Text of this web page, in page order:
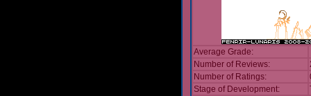
Average Grade:
Number of Reviews:
Number of Ratings:
Stage of Development: